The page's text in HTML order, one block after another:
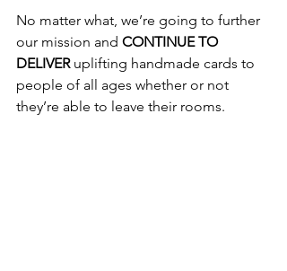
No matter what, we’re going to further
our mission and CONTINUE TO
DELIVER uplifting handmade cards to
people of all ages whether or not
they’re able to leave their rooms.